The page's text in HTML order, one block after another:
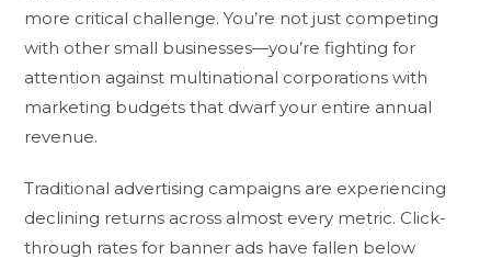
more critical challenge. You’re not just competing
with other small businesses—you’re fighting for
attention against multinational corporations with
marketing budgets that dwarf your entire annual
revenue.
Traditional advertising campaigns are experiencing
declining returns across almost every metric. Click-
through rates for banner ads have fallen below